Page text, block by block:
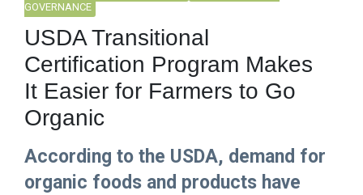
GOVERNANCE
USDA Transitional
Certification Program Makes
It Easier for Farmers to Go
Organic
According to the USDA, demand for
organic foods and products have